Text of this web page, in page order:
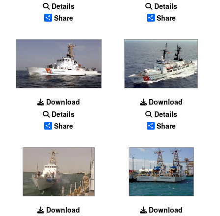
Details
Share
Details
Share
Download
Details
Share
Download
Details
Share
Download
Download